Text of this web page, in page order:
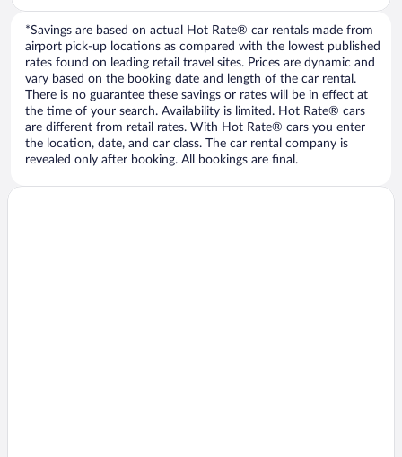
*Savings are based on actual Hot Rate® car rentals made from
airport pick-up locations as compared with the lowest published
rates found on leading retail travel sites. Prices are dynamic and
vary based on the booking date and length of the car rental.
There is no guarantee these savings or rates will be in effect at
the time of your search. Availability is limited. Hot Rate® cars
are different from retail rates. With Hot Rate® cars you enter
the location, date, and car class. The car rental company is
revealed only after booking. All bookings are final.